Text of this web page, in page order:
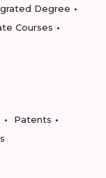
Degree
Courses
Patents